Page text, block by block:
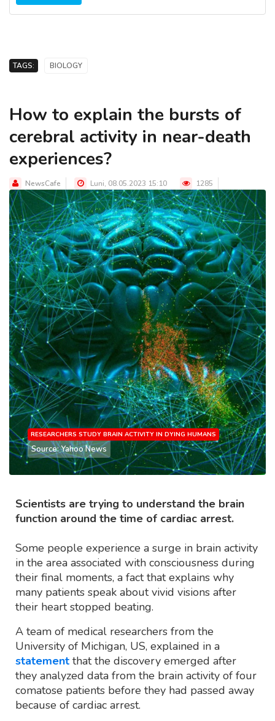
TAGS: BIOLOGY
How to explain the bursts of
cerebral activity in near-death
experiences?
NewsCafe Luni, 08.05.2023 15:10 1285
RESEARCHERS STUDY BRAIN ACTIVITY IN DYING HUMANS
Source: Yahoo News
Scientists are trying to understand the brain
function around the time of cardiac arrest.
Some people experience a surge in brain activity
in the area associated with consciousness during
their final moments, a fact that explains why
many patients speak about vivid visions after
their heart stopped beating.
A team of medical researchers from the
University of Michigan, US, explained in a
statement that the discovery emerged after
they analyzed data from the brain activity of four
comatose patients before they had passed away
because of cardiac arrest.